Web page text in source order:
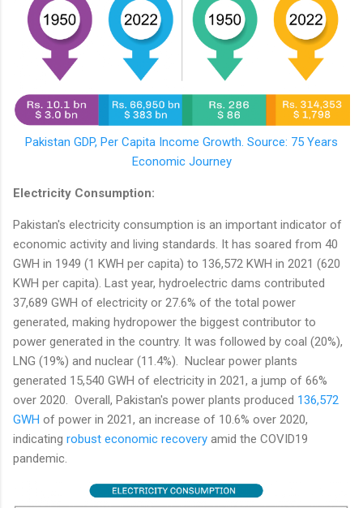
Pakistan GDP, Per Capita Income Growth. Source: 75 Years
Economic Journey
Electricity Consumption:
Pakistan's electricity consumption is an important indicator of
economic activity and living standards. It has soared from 40
GWH in 1949 (1 KWH per capita) to 136,572 KWH in 2021 (620
KWH per capita). Last year, hydroelectric dams contributed
37,689 GWH of electricity or 27.6% of the total power
generated, making hydropower the biggest contributor to
power generated in the country. It was followed by coal (20%),
LNG (19%) and nuclear (11.4%). Nuclear power plants
generated 15,540 GWH of electricity in 2021, a jump of 66%
over 2020. Overall, Pakistan's power plants produced 136,572
GWH of power in 2021, an increase of 10.6% over 2020,
indicating robust economic recovery amid the COVID19
pandemic.